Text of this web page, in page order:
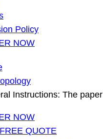
Policy
NOW
Instructions: The
NOW
QUOTE